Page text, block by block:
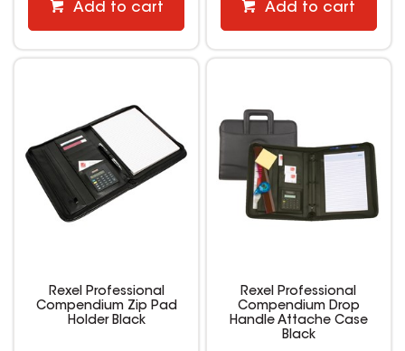
Add to cart Add to cart
Rexel Professional
Compendium Zip Pad
Holder Black
Rexel Professional
Compendium Drop
Handle Attache Case
Black